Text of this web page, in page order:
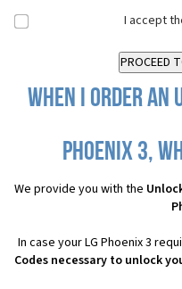
I accept
When I order an
Phoenix 3,
We provide you with the
In case your LG Phoenix 3
Codes necessary to unlock